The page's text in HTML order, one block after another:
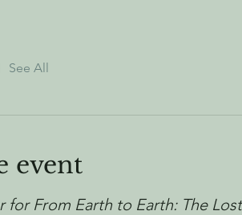
See All
event
for From Earth to Earth: The